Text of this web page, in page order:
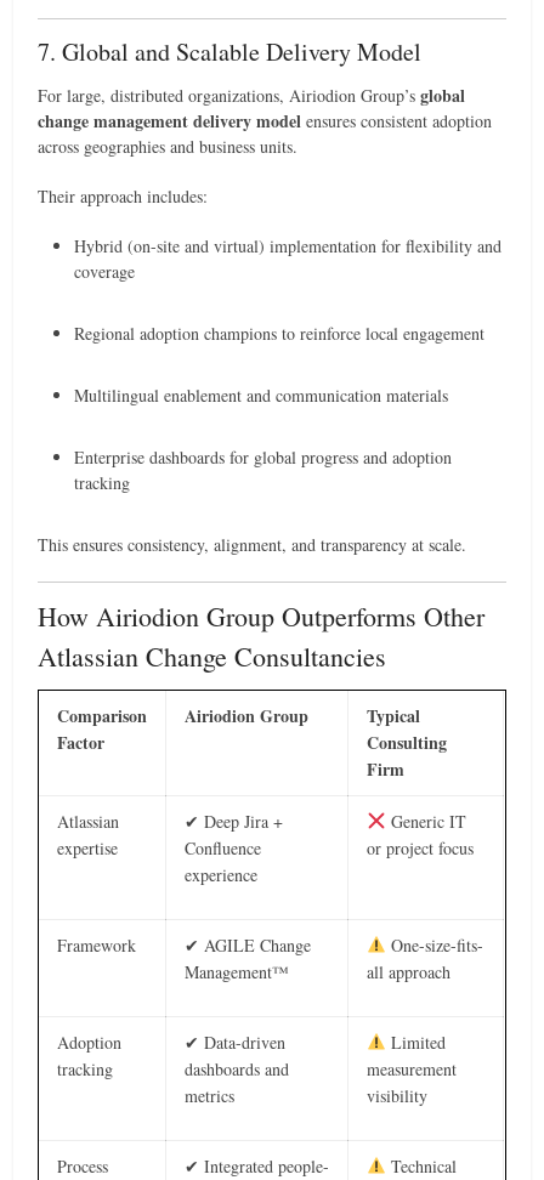
7. Global and Scalable Delivery Model
For large, distributed organizations, Airiodion Group’sglobal
change management delivery model ensures consistent adoption
across geographies and business units.
Their approach includes:
Hybrid (on-site and virtual) implementation for flexibility and
coverage
Regional adoption champions to reinforce local engagement
Multilingual enablement and communication materials
Enterprise dashboards for global progress and adoption
tracking
This ensures consistency, alignment, and transparency at scale.
How Airiodion Group Outperforms Other
Atlassian Change Consultancies
Comparison
Factor
Airiodion Group
Typical
Consulting
Firm
Atlassian
expertise
✔ Deep Jira +
Confluence
experience
Generic IT
or project focus
Framework
✔ AGILE Change
Management™
One-size-fits-
all approach
Adoption
tracking
✔ Data-driven
dashboards and
metrics
Limited
measurement
visibility
Process
✔ Integrated people-
Technical